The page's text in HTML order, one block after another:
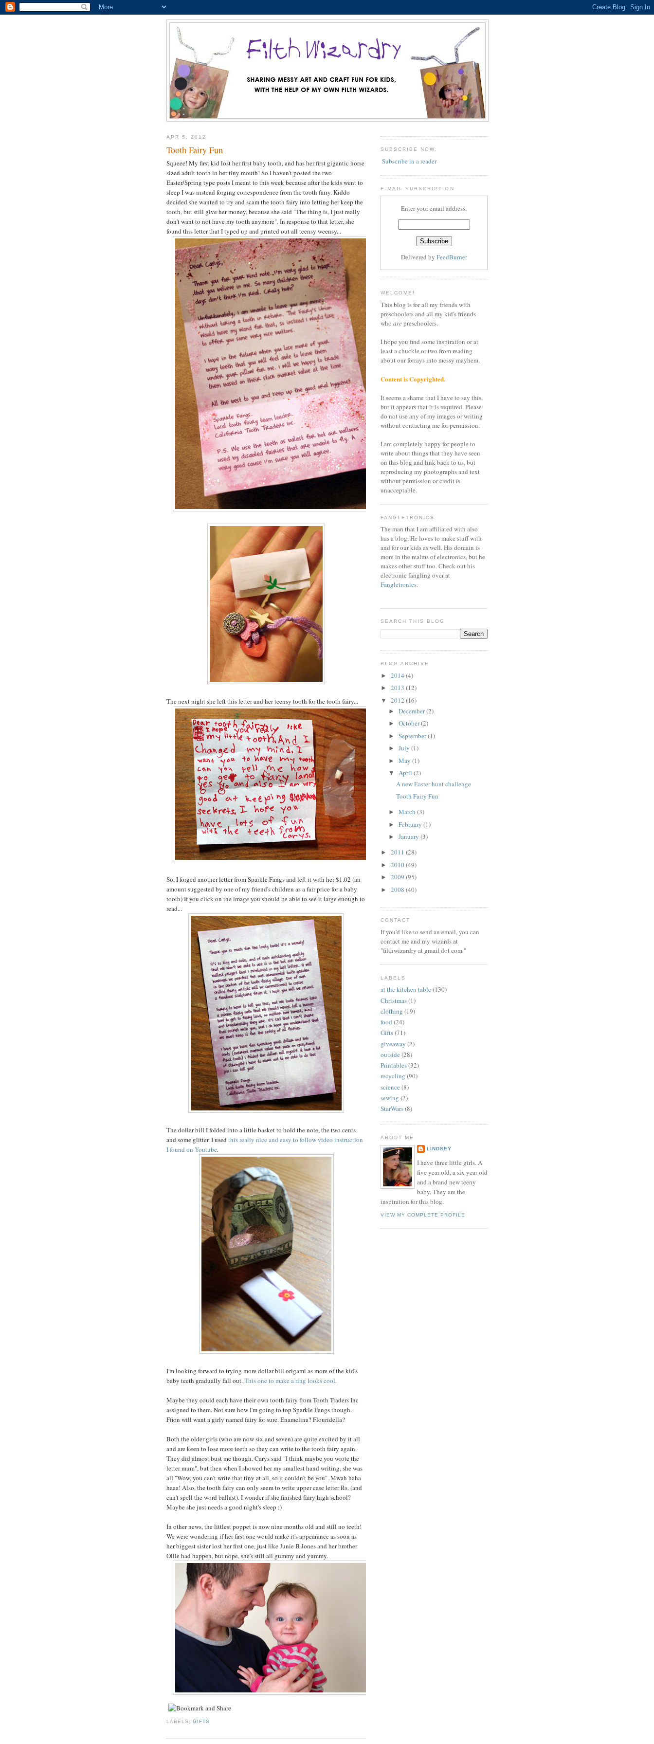
APR 5, 2012
Tooth Fairy Fun
Squeee! My first kid lost her first baby tooth, and has her first gigantic horse
sized adult tooth in her tiny mouth! So I haven't posted the two
Easter/Spring type posts I meant to this week because after the kids went to
sleep I was instead forging correspondence from the tooth fairy. Kiddo
decided she wanted to try and scam the tooth fairy into letting her keep the
tooth, but still give her money, because she said "The thing is, I just really
don't want to not have my tooth anymore". In response to that letter, she
found this letter that I typed up and printed out all teensy weensy...
The next night she left this letter and her teensy tooth for the tooth fairy...
So, I forged another letter from Sparkle Fangs and left it with her $1.02 (an
amount suggested by one of my friend's children as a fair price for a baby
tooth) If you click on the image you should be able to see it large enough to
read...
The dollar bill I folded into a little basket to hold the note, the two cents
and some glitter. I used this really nice and easy to follow video instruction
I found on Youtube.
I'm looking forward to trying more dollar bill origami as more of the kid's
baby teeth gradually fall out.This one to make a ring looks cool.
Maybe they could each have their own tooth fairy from Tooth Traders Inc
assigned to them. Not sure how I'm going to top Sparkle Fangs though.
Ffion will want a girly named fairy for sure. Enamelina? Flouridella?
Both the older girls (who are now six and seven) are quite excited by it all
and are keen to lose more teeth so they can write to the tooth fairy again.
They did almost bust me though. Carys said "I think maybe you wrote the
letter mum", but then when I showed her my smallest hand writing, she was
all "Wow, you can't write that tiny at all, so it couldn't be you". Mwah haha
haaa! Also, the tooth fairy can only seem to write upper case letter Rs. (and
can't spell the word ballast). I wonder if she finished fairy high school?
Maybe she just needs a good night's sleep ;)
In other news, the littlest poppet is now nine months old and still no teeth!
We were wondering if her first one would make it's appearance as soon as
her biggest sister lost her first one, just like Junie B Jones and her brother
Ollie had happen, but nope, she's still all gummy and yummy.
LABELS:GIFTS
SUBSCRIBE NOW.
Subscribe in a reader
E-MAIL SUBSCRIPTION
Enter your email address:
Delivered by FeedBurner
WELCOME!
This blog is for all my friends with
preschoolers and all my kid's friends
who arepreschoolers.
I hope you find some inspiration or at
least a chuckle or two from reading
about our forrays into messy mayhem.
Content is Copyrighted.
It seems a shame that I have to say this,
but it appears that it is required. Please
do not use any of my images or writing
without contacting me for permission.
I am completely happy for people to
write about things that they have seen
on this blog and link back to us, but
reproducing my photographs and text
without permission or credit is
unacceptable.
FANGLETRONICS
The man that I am affiliated with also
has a blog. He loves to make stuff with
and for our kids as well. His domain is
more in the realms of electronics, but he
makes other stuff too. Check out his
electronic fangling over at
Fangletronics.
SEARCH THIS BLOG
BLOG ARCHIVE
► 2014 (4)
► 2013 (12)
▼ 2012 (16)
► December(2)
► October(2)
► September(1)
► July (1)
► May (1)
▼ April (2)
A new Easter hunt challenge
Tooth Fairy Fun
► March (3)
► February (1)
► January (3)
► 2011 (28)
► 2010(49)
► 2009 (95)
► 2008 (40)
CONTACT
If you'd like to send an email, you can
contact me and my wizards at
"filthwizardry at gmail dot com."
LABELS
at the kitchen table (130)
Christmas(1)
clothing (19)
food (24)
Gifts(71)
giveaway (2)
outside (28)
Printables(32)
recycling (90)
science (8)
sewing (2)
StarWars(8)
ABOUT ME
LINDSEY
I have three little girls. A
five year old, a six year old
and a brand new teeny
baby. They are the
inspiration for this blog.
VIEW MY COMPLETE PROFILE